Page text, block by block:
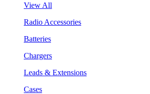
View All
Radio Accessories
Batteries
Chargers
Leads & Extensions
Cases